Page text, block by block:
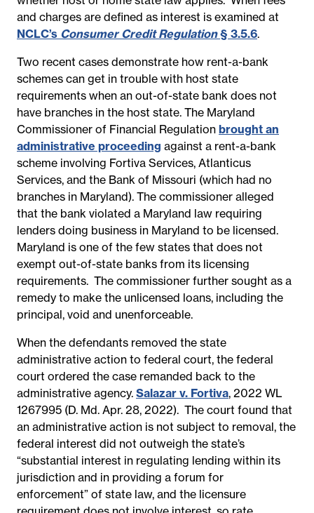
and charges are defined as interest is examined at
NCLC’s Consumer Credit Regulation§ 3.5.6.
Two recent cases demonstrate how rent-a-bank
schemes can get in trouble with host state
requirements when an out-of-state bank does not
have branches in the host state. The Maryland
Commissioner of Financial Regulation brought an
administrative proceeding against a rent-a-bank
scheme involving Fortiva Services, Atlanticus
Services, and the Bank of Missouri (which had no
branches in Maryland). The commissioner alleged
that the bank violated a Maryland law requiring
lenders doing business in Maryland to be licensed.
Maryland is one of the few states that does not
exempt out-of-state banks from its licensing
requirements. The commissioner further sought as a
remedy to make the unlicensed loans, including the
principal, void and unenforceable.
When the defendants removed the state
administrative action to federal court, the federal
court ordered the case remanded back to the
administrative agency. Salazar v. Fortiva, 2022 WL
1267995 (D. Md. Apr. 28, 2022). The court found that
an administrative action is not subject to removal, the
federal interest did not outweigh the state’s
“substantial interest in regulating lending within its
jurisdiction and in providing a forum for
enforcement” of state law, and the licensure